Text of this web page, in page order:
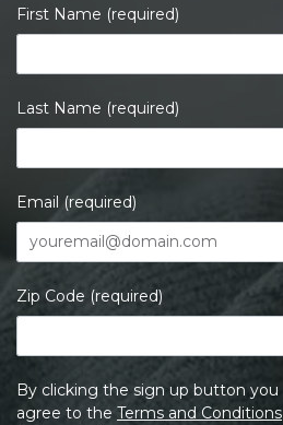
First Name (required)
Last Name (required)
Email (required)
Zip Code (required)
By clicking the sign up button you
agree to the Terms and Conditions